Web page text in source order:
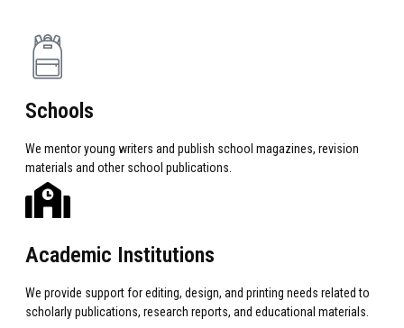
Schools
We mentor young writers and publish school magazines, revision
materials and other school publications.
Academic Institutions
We provide support for editing, design, and printing needs related to
scholarly publications, research reports, and educational materials.